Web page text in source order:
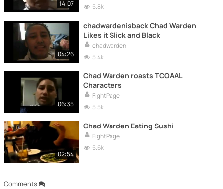
Comments
14:07
5.8k
04:26
chadwardenisback Chad Warden
Likes it Slick and Black
chadwarden
5.4k
06:35
Chad Warden roasts TCOAAL
Characters
FightPage
5.5k
02:54
Chad Warden Eating Sushi
FightPage
5.6k